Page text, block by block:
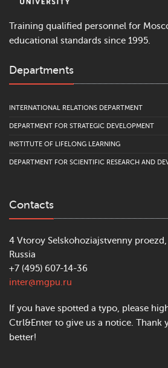
Training qualified personnel for
educational standards since 1995.
Departments
INTERNATIONAL RELATIONS DEPARTMENT
DEPARTMENT FOR STRATEGIC DEVELOPMENT
INSTITUTE OF LIFELONG LEARNING
DEPARTMENT FOR SCIENTIFIC RESEARCH AND
Contacts
4 Vtoroy Selskohoziajstvenny
Russia
+7 (495) 607-14-36
inter@mgpu.ru
If you have spotted a typo, please
Ctrl&Enter to give us a notice. Thank
better!